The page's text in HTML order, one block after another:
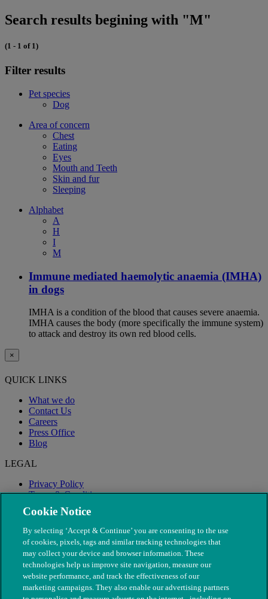
Search results begining with "M"
(1 - 1 of 1)
Filter results
Pet species
Dog
Area of concern
Chest
Eating
Eyes
Mouth and Teeth
Skin and fur
Sleeping
Alphabet
A
H
I
M
Immune mediated haemolytic anaemia (IMHA)
in dogs
IMHA is a condition of the blood that causes severe anaemia.
IMHA causes the body (more specifically the immune system)
to attack and destroy its own red blood cells.
×
QUICK LINKS
What we do
Contact Us
Careers
Press Office
Blog
LEGAL
Privacy Policy
Terms & Conditions
Modern Slavery
Cookie Notice
By selecting ‘Accept & Continue’ you are consenting to the use
of cookies, pixels, tags and similar tracking technologies that
may collect your device and browser information. These
technologies help us improve site navigation, measure our
website performance, and track the effectiveness of our
marketing campaigns. They also enable our advertising partners